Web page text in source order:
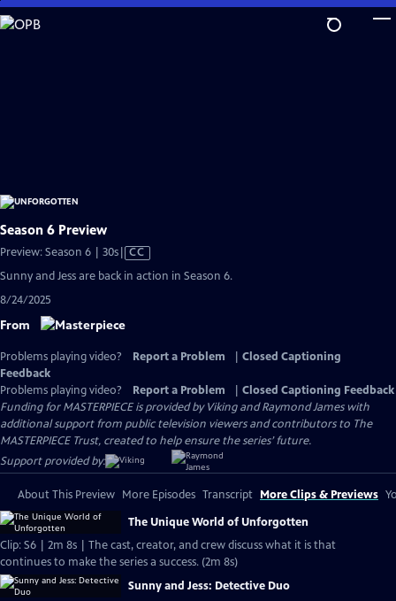
Skip
to
Season 6 Preview
Preview: Season 6 | 30sVideo
has
CC
Sunny and Jess are back in action in Season 6.
8/24/2025
From
Problems playing video? Report a Problem
Closed Captioning
Feedback
Problems playing video?
Report a Problem
Closed Captioning Feedback
Funding for MASTERPIECE is provided by Viking and Raymond James with
additional support from public television viewers and contributors to The
MASTERPIECE Trust, created to help ensure the series’ future.
Support provided by:
About This Preview More Episodes Transcript More Clips & Previews
The Unique World of Unforgotten
Clip: S6 | 2m 8s | The cast, creator, and crew discuss what it is that
continues to make the series a success. (2m 8s)
Sunny and Jess: Detective Duo